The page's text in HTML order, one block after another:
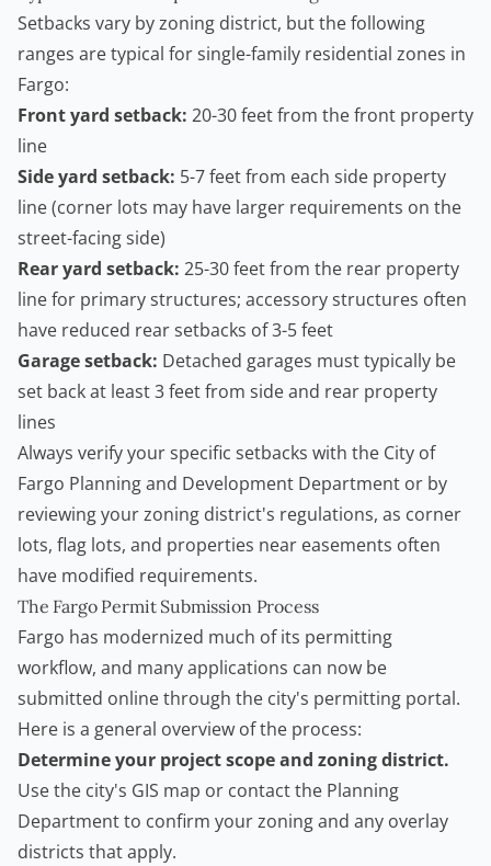
Setbacks vary by zoning district, but the following
ranges are typical for single-family residential zones in
Fargo:
Front yard setback: 20-30 feet from the front property
line
Side yard setback: 5-7 feet from each side property
line (corner lots may have larger requirements on the
street-facing side)
Rear yard setback: 25-30 feet from the rear property
line for primary structures; accessory structures often
have reduced rear setbacks of 3-5 feet
Garage setback: Detached garages must typically be
set back at least 3 feet from side and rear property
lines
Always verify your specific setbacks with the City of
Fargo Planning and Development Department or by
reviewing your zoning district's regulations, as corner
lots, flag lots, and properties near easements often
have modified requirements.
The Fargo Permit Submission Process
Fargo has modernized much of its permitting
workflow, and many applications can now be
submitted online through the city's permitting portal.
Here is a general overview of the process:
Determine your project scope and zoning district.
Use the city's GIS map or contact the Planning
Department to confirm your zoning and any overlay
districts that apply.